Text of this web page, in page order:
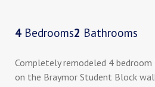
4 Bedrooms2 Bathrooms
Completely remodeled 4
on the Braymor Student Block